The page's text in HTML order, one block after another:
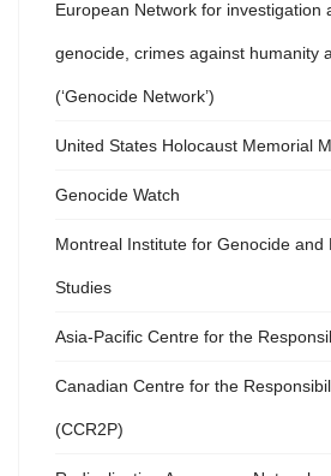
European Network for investigation
genocide, crimes against humanity
(‘Genocide Network’)
United States Holocaust Memorial
Genocide Watch
Montreal Institute for Genocide and
Studies
Asia-Pacific Centre for the
Canadian Centre for the
(CCR2P)